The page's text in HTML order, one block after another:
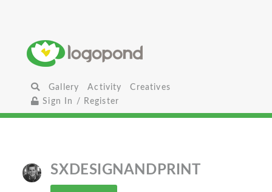
Gallery Activity
Creatives
Sign In / Register
SXDESIGNANDPRINT